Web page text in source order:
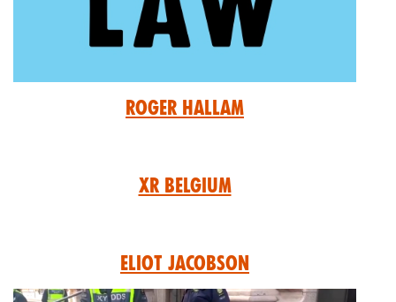
Roger Hallam
XR Belgium
Eliot Jacobson